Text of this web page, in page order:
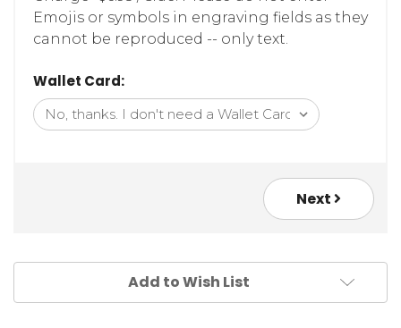
Emojis or symbols in engraving fields as they
cannot be reproduced -- only text.
Wallet Card:
Next
Add to Wish List